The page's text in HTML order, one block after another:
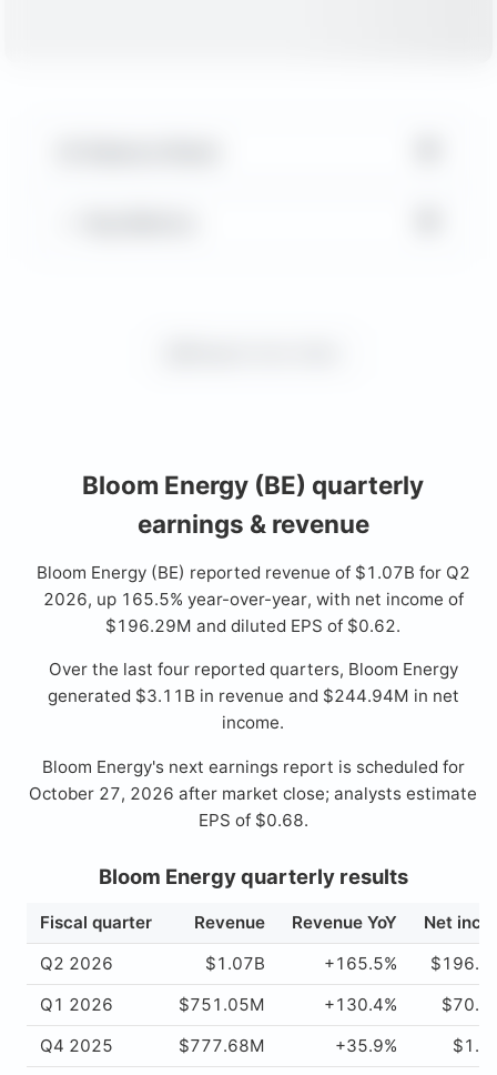
Bloom Energy (BE) quarterly
earnings & revenue
Bloom Energy (BE) reported revenue of $1.07B for Q2
2026, up 165.5% year-over-year, with net income of
$196.29M and diluted EPS of $0.62.
Over the last four reported quarters, Bloom Energy
generated $3.11B in revenue and $244.94M in net
income.
Bloom Energy's next earnings report is scheduled for
October 27, 2026 after market close; analysts estimate
EPS of $0.68.
Bloom Energy quarterly results
Fiscal quarter Revenue Revenue YoY
Net
Q2 2026
$1.07B +165.5%
Q1 2026
$751.05M +130.4%
Q4 2025
$777.68M +35.9%